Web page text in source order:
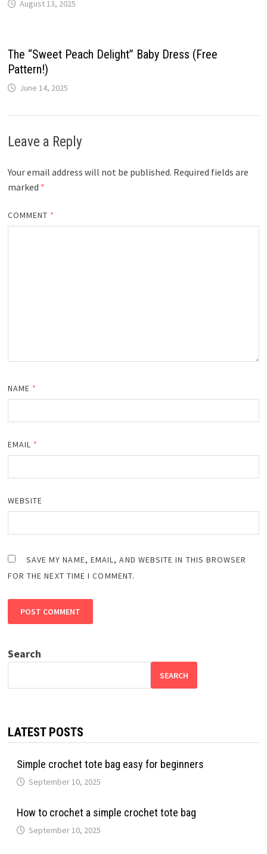
August 13, 2025
The “Sweet Peach Delight” Baby Dress (Free
Pattern!)
June 14, 2025
Leave a Reply
Your email address will not be published. Required fields are
marked *
COMMENT *
NAME *
EMAIL *
WEBSITE
SAVE MY NAME, EMAIL, AND WEBSITE IN THIS BROWSER
FOR THE NEXT TIME I COMMENT.
Search
SEARCH
LATEST POSTS
Simple crochet tote bag easy for beginners
September 10, 2025
How to crochet a simple crochet tote bag
September 10, 2025